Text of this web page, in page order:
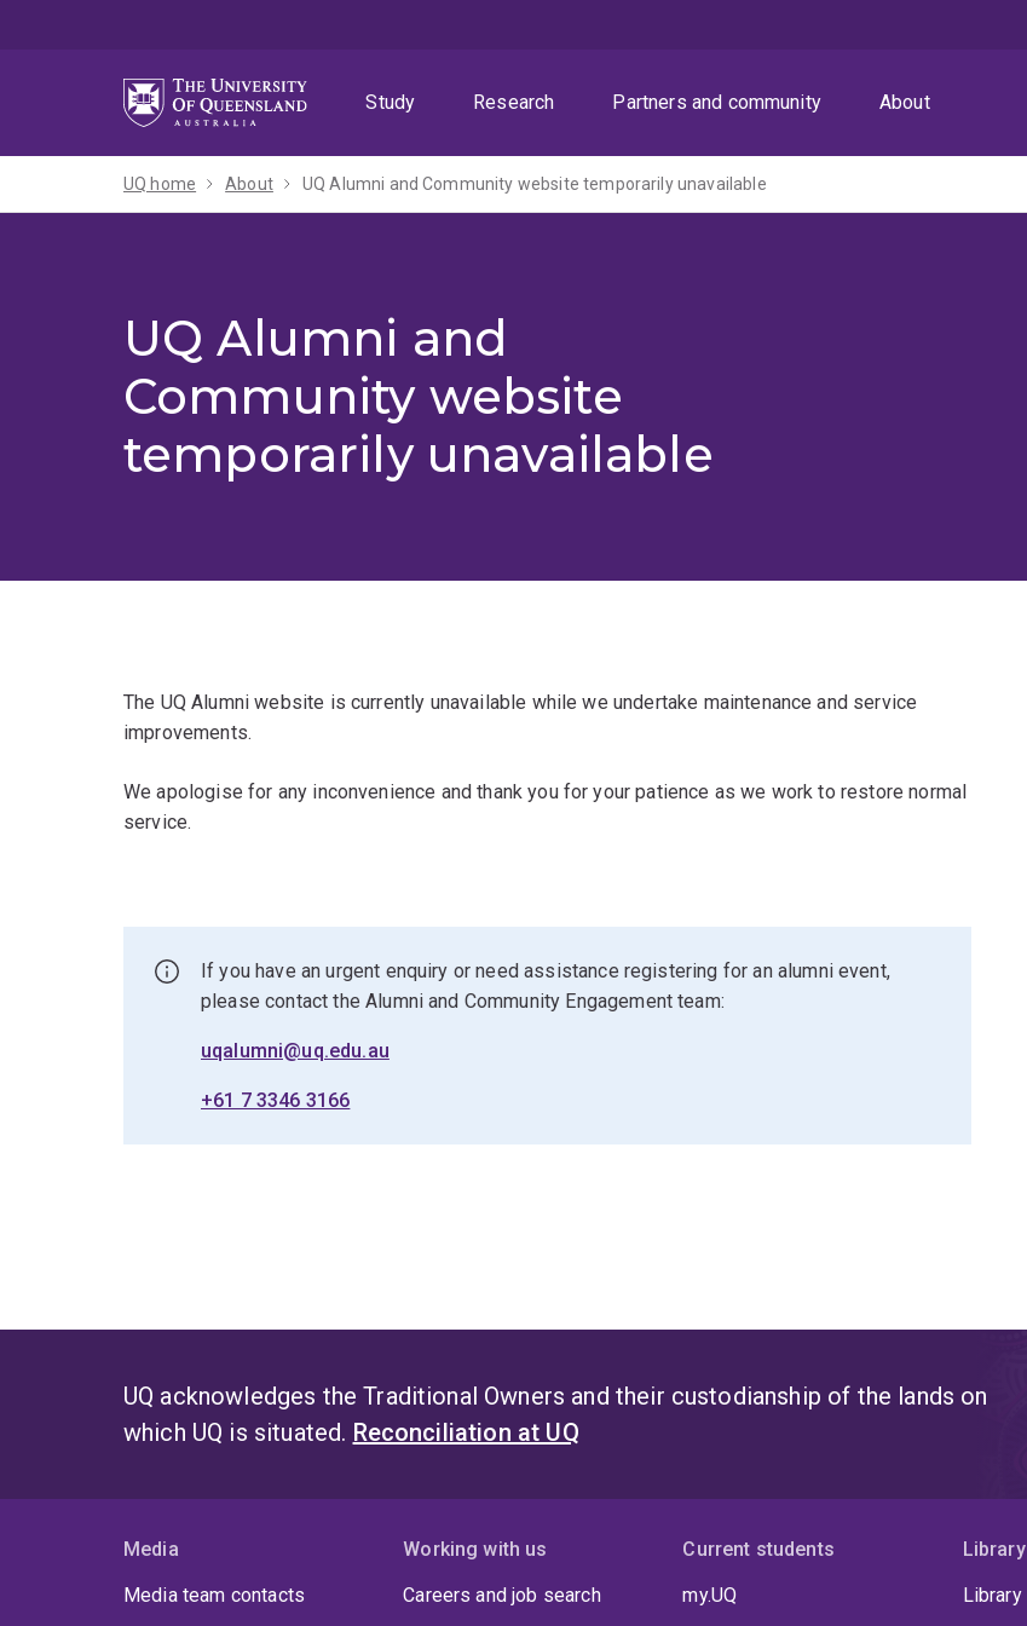
Study
Research Partners and community About
UQ home About UQ Alumni and Community website temporarily unavailable
UQ Alumni and
Community website
temporarily unavailable
The UQ Alumni website is currently unavailable while we undertake maintenance and service
improvements.
We apologise for any inconvenience and thank you for your patience as we work to restore normal
service.
If you have an urgent enquiry or need assistance registering for an alumni event,
please contact the Alumni and Community Engagement team:
uqalumni@uq.edu.au
+61 7 3346 3166
UQ acknowledges the Traditional Owners and their custodianship of the lands on
which UQ is situated. Reconciliation at UQ
Media
Media team contacts
Working with us
Careers and job search
Current students
my.UQ
Library
Library